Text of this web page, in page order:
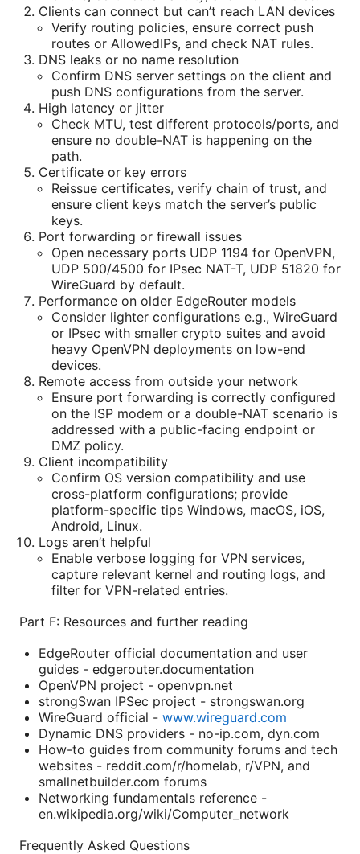
Clients can connect but can’t reach LAN devices
Verify routing policies, ensure correct push
routes or AllowedIPs, and check NAT rules.
DNS leaks or no name resolution
Confirm DNS server settings on the client and
push DNS configurations from the server.
High latency or jitter
Check MTU, test different protocols/ports, and
ensure no double-NAT is happening on the
path.
Certificate or key errors
Reissue certificates, verify chain of trust, and
ensure client keys match the server’s public
keys.
Port forwarding or firewall issues
Open necessary ports UDP 1194 for OpenVPN,
UDP 500/4500 for IPsec NAT-T, UDP 51820 for
WireGuard by default.
Performance on older EdgeRouter models
Consider lighter configurations e.g., WireGuard
or IPsec with smaller crypto suites and avoid
heavy OpenVPN deployments on low-end
devices.
Remote access from outside your network
Ensure port forwarding is correctly configured
on the ISP modem or a double-NAT scenario is
addressed with a public-facing endpoint or
DMZ policy.
Client incompatibility
Confirm OS version compatibility and use
cross-platform configurations; provide
platform-specific tips Windows, macOS, iOS,
Android, Linux.
Logs aren’t helpful
Enable verbose logging for VPN services,
capture relevant kernel and routing logs, and
filter for VPN-related entries.
Part F: Resources and further reading
EdgeRouter official documentation and user
guides - edgerouter.documentation
OpenVPN project - openvpn.net
strongSwan IPSec project - strongswan.org
WireGuard official - www.wireguard.com
Dynamic DNS providers - no-ip.com, dyn.com
How-to guides from community forums and tech
websites - reddit.com/r/homelab, r/VPN, and
smallnetbuilder.com forums
Networking fundamentals reference -
en.wikipedia.org/wiki/Computer_network
Frequently Asked Questions